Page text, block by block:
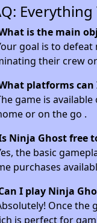
is the main
goal is to
their crew
platforms
game is
or on the go .
Ninja Ghost free
the basic
purchases
I play Ninja
Once the
is perfect for